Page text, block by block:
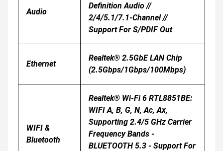
Audio
Definition Audio //
2/4/5.1/7.1-Channel //
Support For S/PDIF Out
Ethernet
Realtek® 2.5GbE LAN Chip
(2.5Gbps/1Gbps/100Mbps)
WIFI &
Bluetooth
Realtek® Wi-Fi 6 RTL8851BE:
WIFI A, B, G, N, Ac, Ax,
Supporting 2.4/5 GHz Carrier
Frequency Bands -
BLUETOOTH 5.3 - Support For